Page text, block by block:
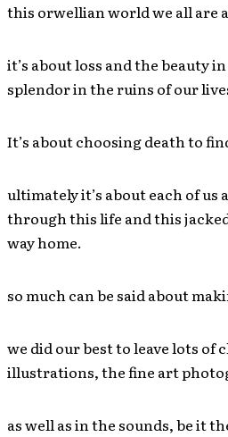
this orwellian world we all are
it’s about loss and the beauty
splendor in the ruins of our
It’s about choosing death to
ultimately it’s about each of us
through this life and this
way home.
so much can be said about
we did our best to leave lots of
illustrations, the fine art
as well as in the sounds, be it